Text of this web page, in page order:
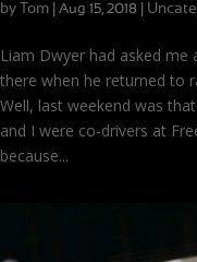
by Tom Aug 15, 2018
Liam Dwyer had asked me
there when he returned to
Well, last weekend was
and I were co-drivers at
because...